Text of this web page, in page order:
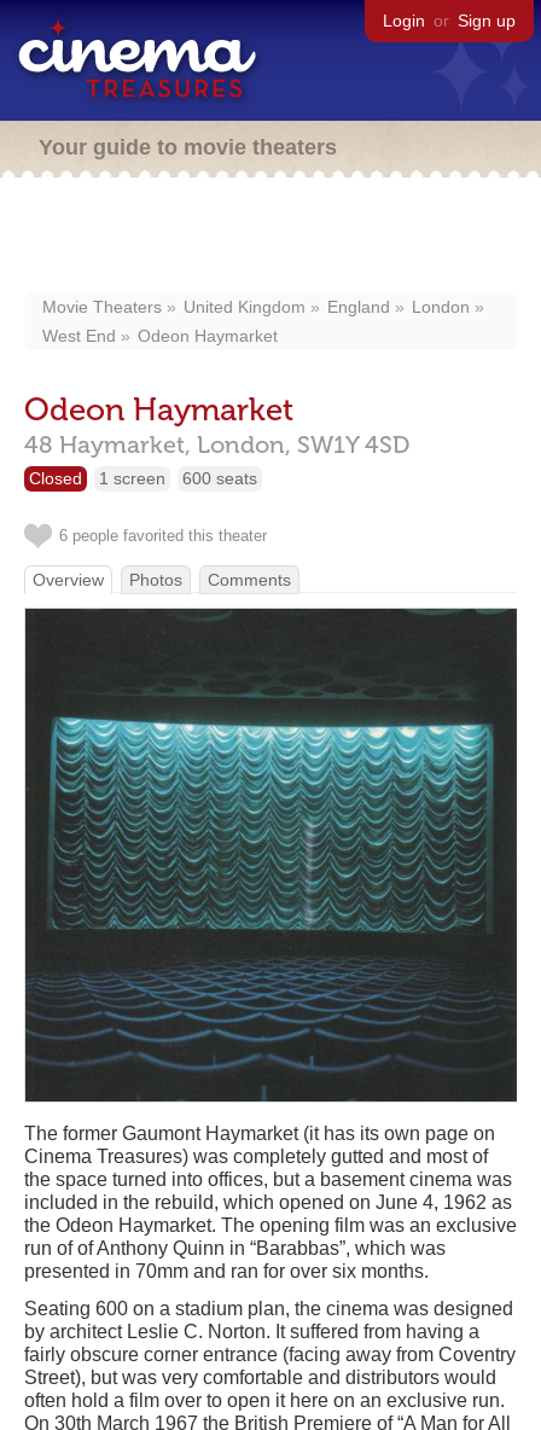
Login or Sign up
Your guide to movie theaters
Movie Theaters United Kingdom England
London
West End
Odeon Haymarket
Odeon Haymarket
48 Haymarket, London, SW1Y 4SD
Closed 1 screen 600 seats
6 people favorited this theater
Overview Photos Comments
The former Gaumont Haymarket (it has its own page on
Cinema Treasures) was completely gutted and most of
the space turned into offices, but a basement cinema was
included in the rebuild, which opened on June 4, 1962 as
the Odeon Haymarket. The opening film was an exclusive
run of of Anthony Quinn in “Barabbas”, which was
presented in 70mm and ran for over six months.
Seating 600 on a stadium plan, the cinema was designed
by architect Leslie C. Norton. It suffered from having a
fairly obscure corner entrance (facing away from Coventry
Street), but was very comfortable and distributors would
often hold a film over to open it here on an exclusive run.
On 30th March 1967 the British Premiere of “A Man for All